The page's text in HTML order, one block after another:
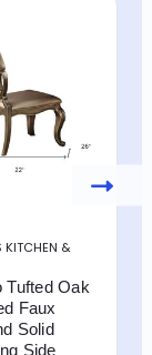
KITCHEN &
Tufted Oak
Faux
Solid
Side